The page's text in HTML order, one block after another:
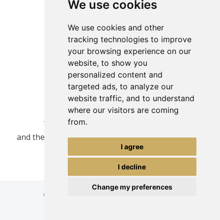
We use cookies
We use cookies and other
tracking technologies to improve
your browsing experience on our
website, to show you
personalized content and
targeted ads, to analyze our
website traffic, and to understand
where our visitors are coming
from.
I agree
I decline
Change my preferences
This site is protected by reCAPTCHA
and the GooglePrivacy PolicyandTerms of Service
© Copyright Tours-Greece Travel Services